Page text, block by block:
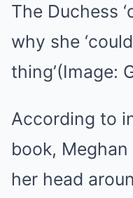
The Duchess
why she
thing’(Image:
According to
book,
her head